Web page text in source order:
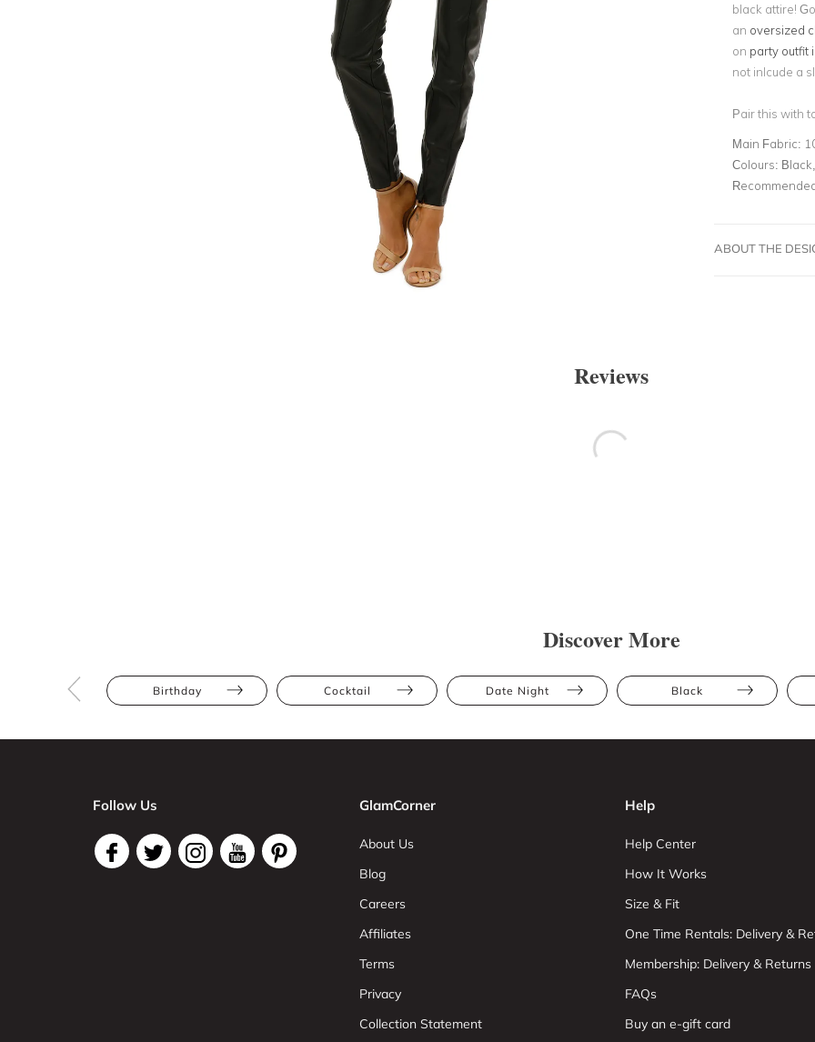
black attire!
an oversized
on party outfit
not inlcude a
Pair this with
Main Fabric:
Colours:
ABOUT THE
Reviews
Discover More
Birthday Cocktail Date Night Black
Follow Us GlamCorner
About Us
Blog
Careers
Affiliates
Terms
Privacy
Collection Statement
Help
Help Center
How It Works
Size & Fit
One Time Rentals: Delivery &
Membership: Delivery & Returns
FAQs
Buy an e-gift card